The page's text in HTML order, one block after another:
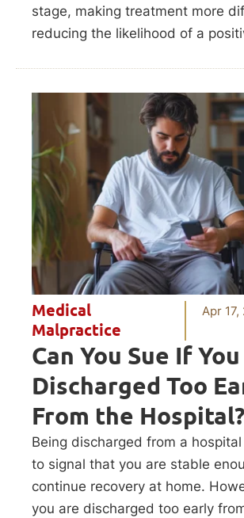
stage, making treatment more
reducing the likelihood of a
Medical
Malpractice
Apr 17,
Can You Sue If
Discharged Too
From the Hospital?
Being discharged from a
to signal that you are stable
continue recovery at home.
you are discharged too early